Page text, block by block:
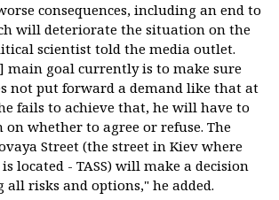
consequences, including an end to
will deteriorate the situation on the
scientist told the media outlet.
main goal currently is to make sure
not put forward a demand like that at
fails to achieve that, he will have to
on whether to agree or refuse. The
Street (the street in Kiev where
is located - TASS) will make a decision
risks and options," he added.